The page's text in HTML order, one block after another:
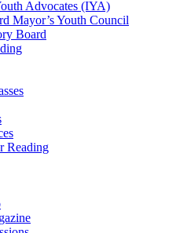
Advocates (IYA)
Mayor’s Youth Council
Board
Reading